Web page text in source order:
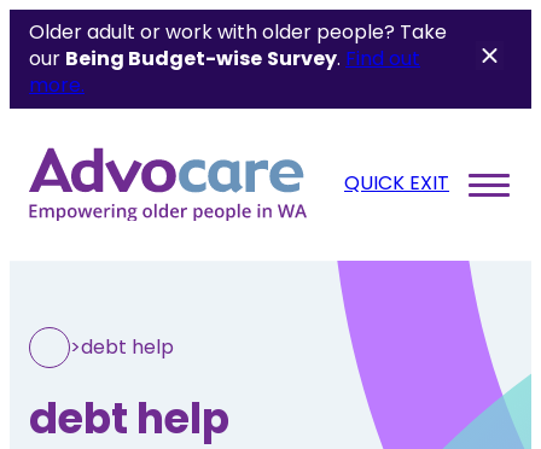
Older adult or work with older people? Take
our Being Budget-wise Survey. Find out
more.
QUICK EXIT
>debt help
debt help